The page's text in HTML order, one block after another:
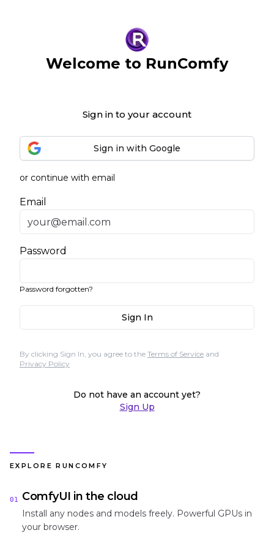
Welcome to RunComfy
Sign in to your account
Sign in with Google
or continue with email
Email
Password
Password forgotten?
Sign In
By clicking Sign In, you agree to the Terms of Service and
Privacy Policy
Do not have an account yet?
Sign Up
EXPLORE RUNCOMFY
01 ComfyUI in the cloud
Install any nodes and models freely. Powerful GPUs in
your browser.